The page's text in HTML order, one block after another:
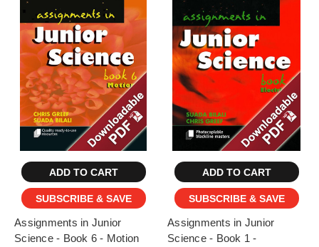
ADD TO CART
SUBSCRIBE & SAVE
Assignments in Junior
Science - Book 6 - Motion
ADD TO CART
SUBSCRIBE & SAVE
Assignments in Junior
Science - Book 1 -